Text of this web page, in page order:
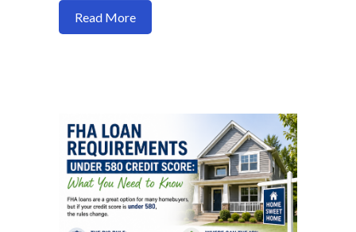
Read Moreabout What Income Do You Need to